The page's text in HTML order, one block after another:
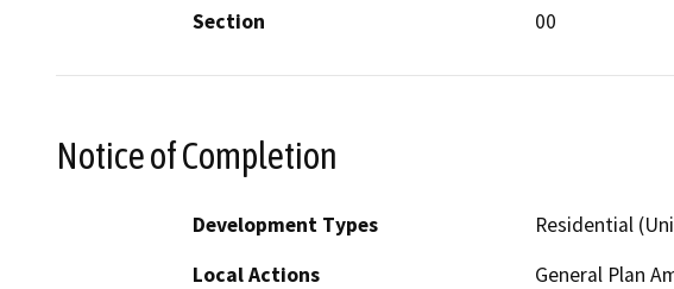
Section
00
Notice of Completion
Development Types
Residential
Local Actions
General Plan